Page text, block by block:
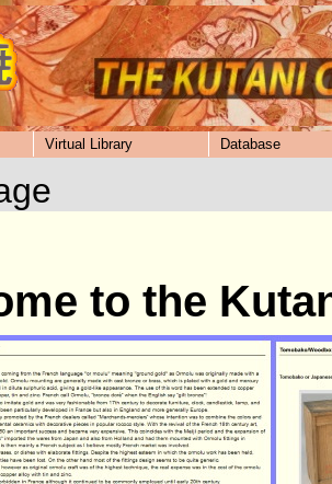
Virtual Library Database
to the